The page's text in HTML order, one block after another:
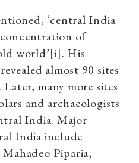
‘central India
of
world’[i]. His
almost 90 sites
many more sites
and archaeologists
India. Major
India include
Piparia,